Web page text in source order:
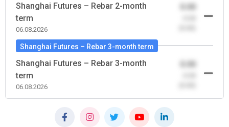
Shanghai Futures – Rebar 2-month
term
06.08.2026
Shanghai Futures – Rebar 3-month term
Shanghai Futures – Rebar 3-month
term
06.08.2026